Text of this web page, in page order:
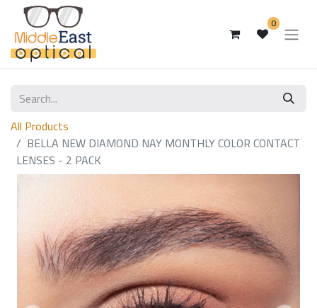
0
All Products
BELLA NEW DIAMOND NAY MONTHLY COLOR CONTACT
LENSES - 2 PACK